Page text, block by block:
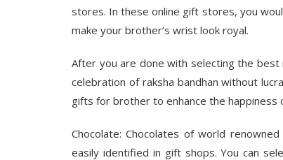
stores. In these online gift stores, you
make your brother’s wrist look royal.
After you are done with selecting the
celebration of raksha bandhan without
gifts for brother to enhance the happiness
Chocolate: Chocolates of world
easily identified in gift shops. You can